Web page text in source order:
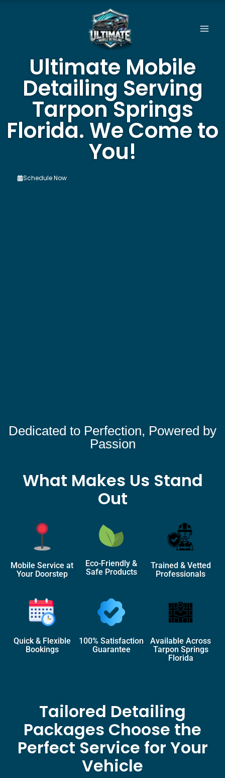
Ultimate Mobile
Detailing Serving
Tarpon Springs
Florida. We Come to
You!
Schedule Now
Dedicated to Perfection, Powered by
Passion
What Makes Us Stand
Out
Mobile Service at
Your Doorstep
Eco-Friendly &
Safe Products
Trained & Vetted
Professionals
Quick & Flexible
Bookings
100% Satisfaction
Guarantee
Available Across
Tarpon Springs
Florida
Tailored Detailing
Packages Choose the
Perfect Service for Your
Vehicle